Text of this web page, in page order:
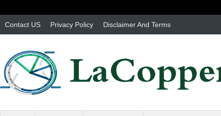
Contact US Privacy Policy Disclaimer And Terms